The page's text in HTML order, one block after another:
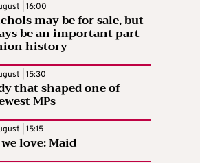
| 16:00
may be for sale, but
be an important part
history
| 15:30
that shaped one of
MPs
| 15:15
love: Maid